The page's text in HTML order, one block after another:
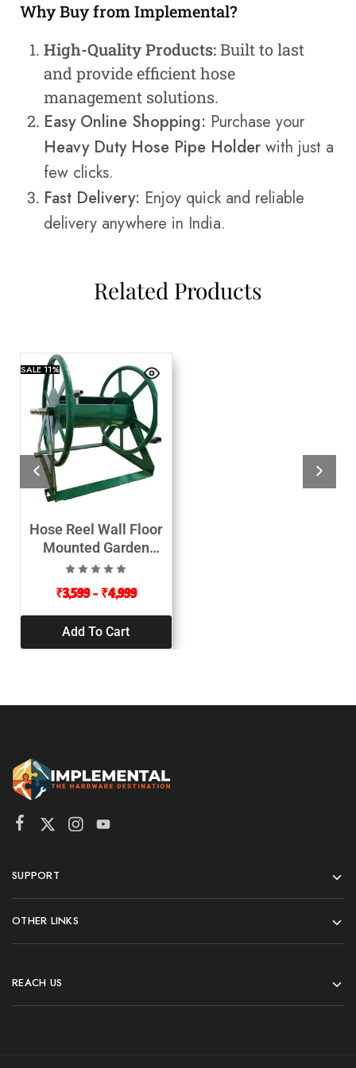
Why Buy from Implemental?
High-Quality Products:Built to last
and provide efficient hose
management solutions.
Easy Online Shopping: Purchase your
Heavy Duty Hose Pipe Holder with just a
few clicks.
Fast Delivery: Enjoy quick and reliable
delivery anywhere in India.
Related Products
SALE11%
Hose Reel Wall Floor
Mounted Garden
Appliances
₹3,599 – ₹4,999
Add To Cart
SUPPORT
OTHER LINKS
REACH US